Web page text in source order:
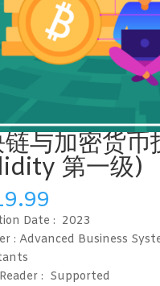
与加密货币
第一级)
Date : 2023
: Advanced Business
: Supported